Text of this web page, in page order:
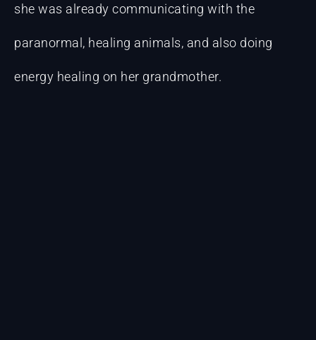
she was already communicating with the
paranormal, healing animals, and also doing
energy healing on her grandmother.